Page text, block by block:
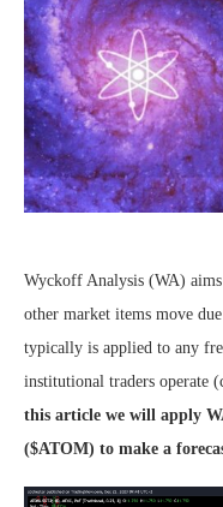
Wyckoff Analysis (WA)
other market items move
typically is applied to any
institutional traders operate
this article we will apply
($ATOM) to make a